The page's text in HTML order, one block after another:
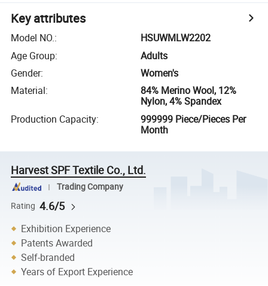
Key attributes
Model NO.:
HSUWMLW2202
Age Group:
Adults
Gender:
Women's
Material:
84% Merino Wool, 12%
Nylon, 4% Spandex
Production Capacity:
999999 Piece/Pieces Per
Month
Harvest SPF Textile Co., Ltd.
Trading Company
Rating 4.6/5
Exhibition Experience
Patents Awarded
Self-branded
Years of Export Experience